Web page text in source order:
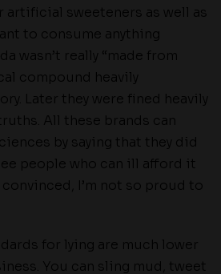
artificial sweeteners as well as
to consume anything
wasn’t really “made from
compound heavily
Later they were fined heavily
All these brands can
by saying that they did
people who can ill afford it
I’m not so proud to
for lying are much lower
You can sling mud, tweet